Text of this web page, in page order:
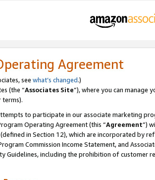
Agreement
see what’s changed.)
(the “Associates Site”), where you can manage
terms).
to participate in our associate marketing
Operating Agreement (this “Agreement”)
(defined in Section 12), which are incorporated by
Commission Income Statement, and
Guidelines, including the prohibition of customer